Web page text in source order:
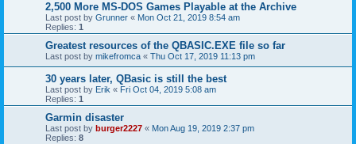
2,500 More MS-DOS Games Playable at the Archive
Last post by Grunner « Mon Oct 21, 2019 8:54 am
Replies: 1
Greatest resources of the QBASIC.EXE file so far
Last post by mikefromca « Thu Oct 17, 2019 11:13 pm
30 years later, QBasic is still the best
Last post by Erik « Fri Oct 04, 2019 5:08 am
Replies: 1
Garmin disaster
Last post by burger2227 « Mon Aug 19, 2019 2:37 pm
Replies: 8